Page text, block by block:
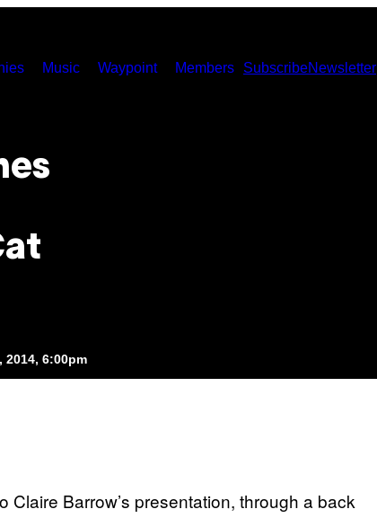
Music Waypoint Members SubscribeNewsletter
2014, 6:00pm
Barrow’s presentation, through a back